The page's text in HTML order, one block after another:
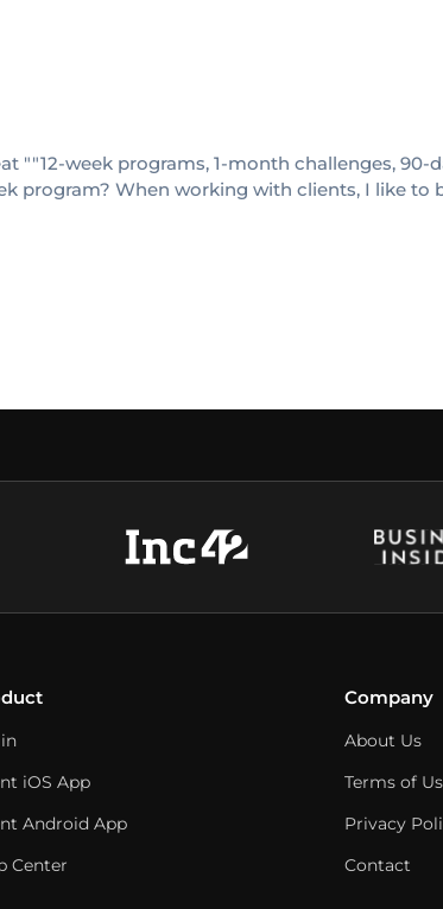
""12-week programs, 1-month challenges, 90-
program? When working with clients, I like to
iOS App
Android App
Center
Company
About Us
Terms of
Privacy
Contact